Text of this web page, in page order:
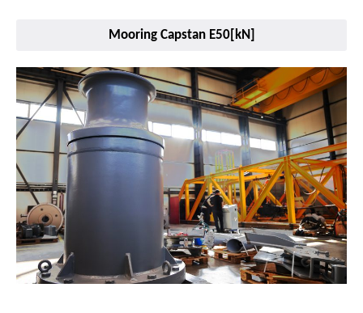
Mooring Capstan E50[kN]